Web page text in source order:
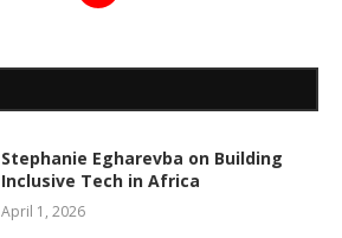
Stephanie Egharevba on Building
Inclusive Tech in Africa
April 1, 2026